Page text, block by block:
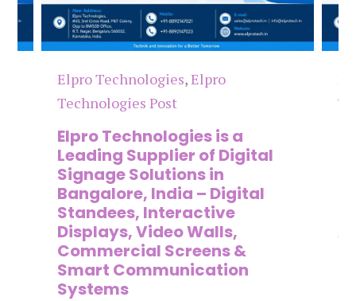
Elpro Technologies,Elpro
Technologies Post
Elpro Technologies is a
Leading Supplier of Digital
Signage Solutions in
Bangalore, India – Digital
Standees, Interactive
Displays, Video Walls,
Commercial Screens &
Smart Communication
Systems